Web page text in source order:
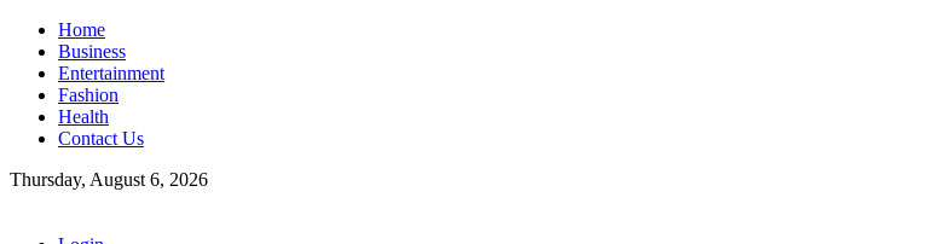
Home
Business
Entertainment
Fashion
Health
Contact Us
Thursday, August 6, 2026